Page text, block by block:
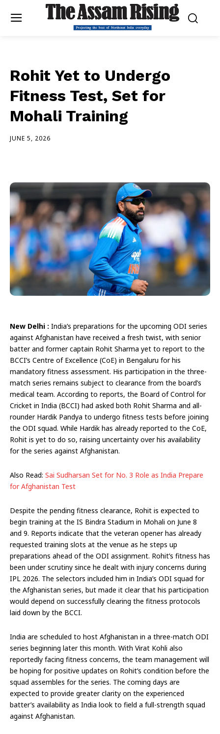
Rohit Yet to Undergo
Fitness Test, Set for
Mohali Training
JUNE 5, 2026
New Delhi : India’s preparations for the upcoming ODI series
against Afghanistan have received a fresh twist, with senior
batter and former captain Rohit Sharma yet to report to the
BCCI’s Centre of Excellence (CoE) in Bengaluru for his
mandatory fitness assessment. His participation in the three-
match series remains subject to clearance from the board’s
medical team. According to reports, the Board of Control for
Cricket in India (BCCI) had asked both Rohit Sharma and all-
rounder Hardik Pandya to undergo fitness tests before joining
the ODI squad. While Hardik has already reported to the CoE,
Rohit is yet to do so, raising uncertainty over his availability
for the series against Afghanistan.
Also Read: Sai Sudharsan Set for No. 3 Role as India Prepare
for Afghanistan Test
Despite the pending fitness clearance, Rohit is expected to
begin training at the IS Bindra Stadium in Mohali on June 8
and 9. Reports indicate that the veteran opener has already
requested training slots at the venue as he steps up
preparations ahead of the ODI assignment. Rohit’s fitness has
been under scrutiny since he dealt with injury concerns during
IPL 2026. The selectors included him in India’s ODI squad for
the Afghanistan series, but made it clear that his participation
would depend on successfully clearing the fitness protocols
laid down by the BCCI.
India are scheduled to host Afghanistan in a three-match ODI
series beginning later this month. With Virat Kohli also
reportedly facing fitness concerns, the team management will
be hoping for positive updates on Rohit’s condition before the
squad assembles for the series. The coming days are
expected to provide greater clarity on the experienced
batter’s availability as India look to field a full-strength squad
against Afghanistan.